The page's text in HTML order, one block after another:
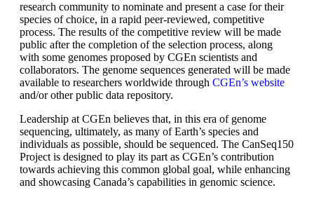
research community to nominate and present a case for their
species of choice, in a rapid peer-reviewed, competitive
process. The results of the competitive review will be made
public after the completion of the selection process, along
with some genomes proposed by CGEn scientists and
collaborators. The genome sequences generated will be made
available to researchers worldwide through CGEn’s website
and/or other public data repository.
Leadership at CGEn believes that, in this era of genome
sequencing, ultimately, as many of Earth’s species and
individuals as possible, should be sequenced. The CanSeq150
Project is designed to play its part as CGEn’s contribution
towards achieving this common global goal, while enhancing
and showcasing Canada’s capabilities in genomic science.